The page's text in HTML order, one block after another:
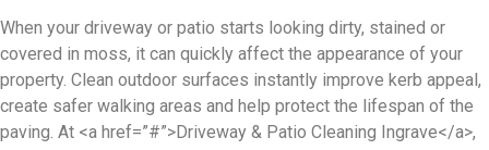
When your driveway or patio starts looking dirty, stained or
covered in moss, it can quickly affect the appearance of your
property. Clean outdoor surfaces instantly improve kerb appeal,
create safer walking areas and help protect the lifespan of the
paving. At <a href=”#”>Driveway & Patio Cleaning Ingrave</a>,